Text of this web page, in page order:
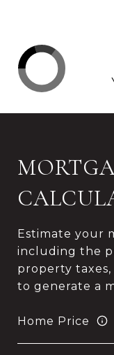
Estimate your
including the
property
to generate a
Home Price